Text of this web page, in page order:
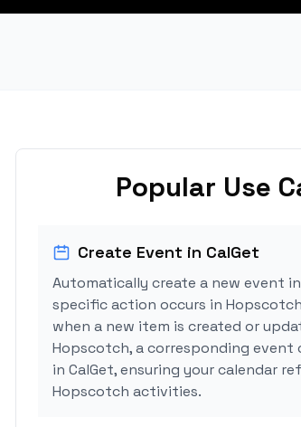
Popular Use
Create Event in CalGet
Automatically create a new event
specific action occurs in
when a new item is created or
Hopscotch, a corresponding event
in CalGet, ensuring your calendar
Hopscotch activities.